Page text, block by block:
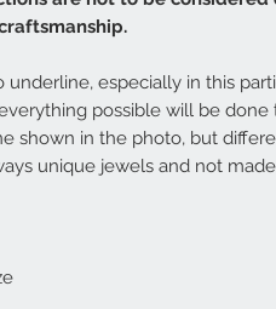
underline, especially in this
possible will be
shown in the photo, but
unique jewels and not